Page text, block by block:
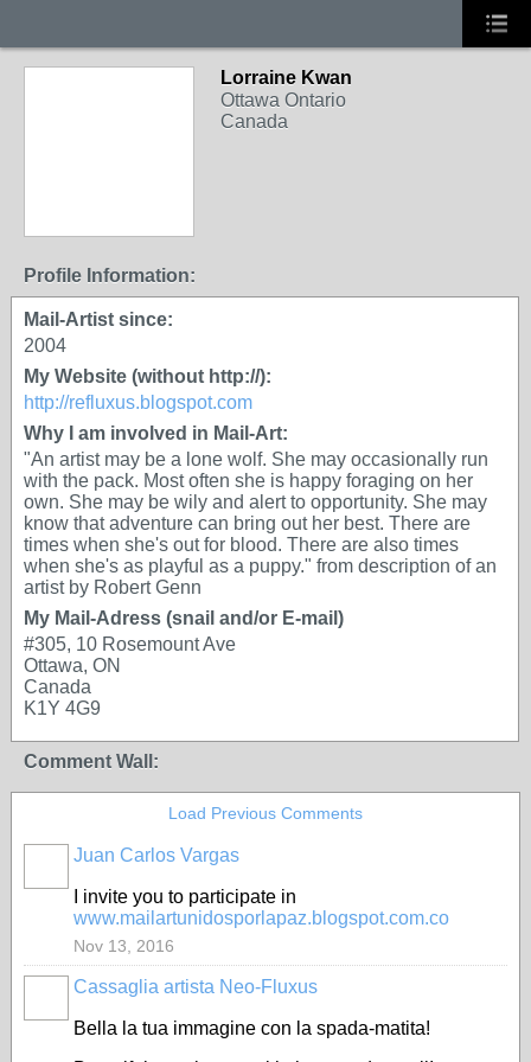
Lorraine Kwan
Ottawa Ontario
Canada
Profile Information:
Mail-Artist since:
2004
My Website (without http://):
http://refluxus.blogspot.com
Why I am involved in Mail-Art:
"An artist may be a lone wolf. She may occasionally run
with the pack. Most often she is happy foraging on her
own. She may be wily and alert to opportunity. She may
know that adventure can bring out her best. There are
times when she's out for blood. There are also times
when she's as playful as a puppy." from description of an
artist by Robert Genn
My Mail-Adress (snail and/or E-mail)
#305, 10 Rosemount Ave
Ottawa, ON
Canada
K1Y 4G9
Comment Wall:
Load Previous Comments
Juan Carlos Vargas
I invite you to participate in
www.mailartunidosporlapaz.blogspot.com.co
Nov 13, 2016
Cassaglia artista Neo-Fluxus
Bella la tua immagine con la spada-matita!